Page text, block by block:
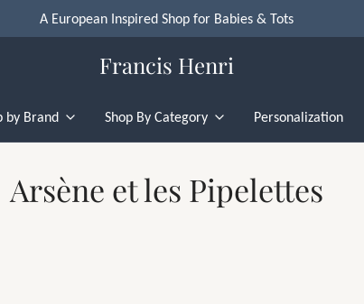
A European Inspired Shop for Babies & Tots
Francis Henri
by Brand Shop By Category Personalization
Arsène et les Pipelettes